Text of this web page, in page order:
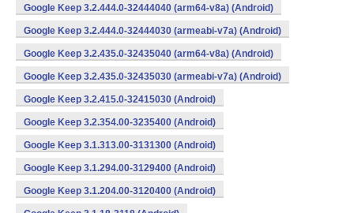
Google Keep 3.2.444.0-32444040 (arm64-v8a) (Android)
Google Keep 3.2.444.0-32444030 (armeabi-v7a) (Android)
Google Keep 3.2.435.0-32435040 (arm64-v8a) (Android)
Google Keep 3.2.435.0-32435030 (armeabi-v7a) (Android)
Google Keep 3.2.415.0-32415030 (Android)
Google Keep 3.2.354.00-3235400 (Android)
Google Keep 3.1.313.00-3131300 (Android)
Google Keep 3.1.294.00-3129400 (Android)
Google Keep 3.1.204.00-3120400 (Android)